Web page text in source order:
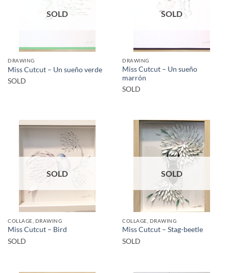
SOLD
DRAWING
Miss Cutcut – Un sueño verde
SOLD
SOLD
DRAWING
Miss Cutcut – Un sueño
marrón
SOLD
SOLD
COLLAGE, DRAWING
Miss Cutcut – Bird
SOLD
SOLD
COLLAGE, DRAWING
Miss Cutcut – Stag-beetle
SOLD